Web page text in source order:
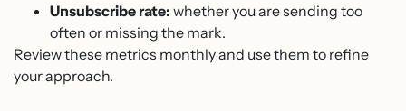
Unsubscribe rate: whether you are sending too
often or missing the mark.
Review these metrics monthly and use them to refine
your approach.